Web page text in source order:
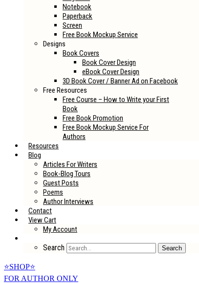
Notebook
Paperback
Screen
Free Book Mockup Service
Designs
Book Covers
Book Cover Design
eBook Cover Design
3D Book Cover / Banner Ad on Facebook
Free Resources
Free Course – How to Write your First
Book
Free Book Promotion
Free Book Mockup Service For
Authors
Resources
Blog
Articles For Writers
Book-Blog Tours
Guest Posts
Poems
Author Interviews
Contact
View Cart
My Account
Search Search
⭐SHOP⭐
FOR AUTHOR ONLY